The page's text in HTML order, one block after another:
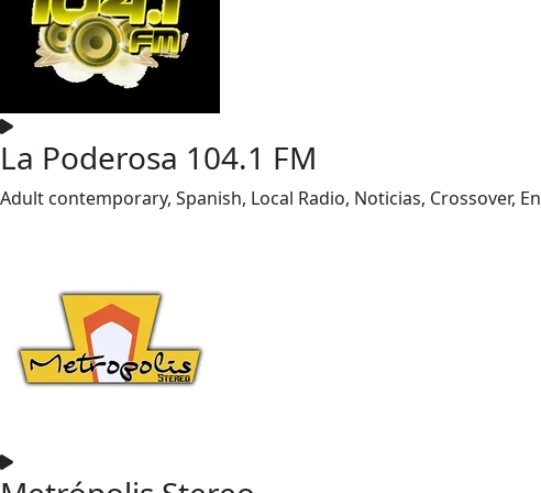
La Poderosa 104.1 FM
Adult contemporary, Spanish, Local Radio, Noticias, Crossover,